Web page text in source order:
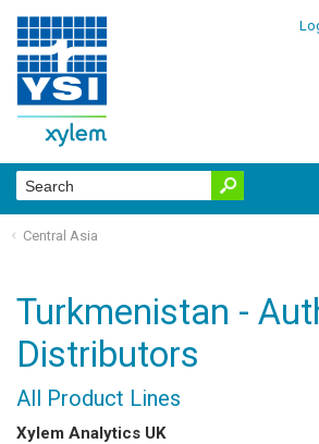
Central Asia
Turkmenistan -
Distributors
All Product Lines
Xylem Analytics UK